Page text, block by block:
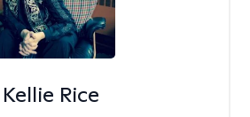
Kellie Rice